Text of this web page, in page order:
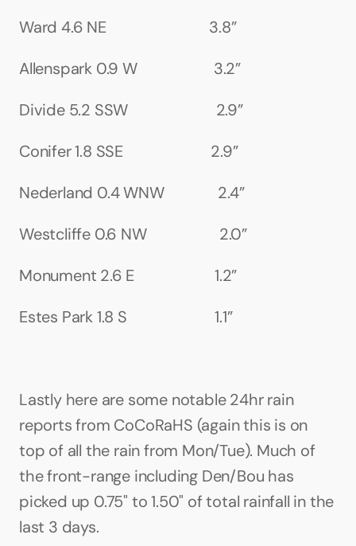
Ward 4.6 NE                           3.8”
Allenspark 0.9 W                    3.2”
Divide 5.2 SSW                       2.9”
Conifer 1.8 SSE                       2.9”
Nederland 0.4 WNW              2.4”
Westcliffe 0.6 NW                   2.0”
Monument 2.6 E                     1.2”
Estes Park 1.8 S                       1.1”
Lastly here are some notable 24hr rain
reports from CoCoRaHS (again this is on
top of all the rain from Mon/Tue). Much of
the front-range including Den/Bou has
picked up 0.75" to 1.50" of total rainfall in the
last 3 days.